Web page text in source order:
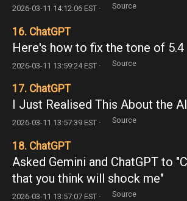
2026-03-11 14:12:06 EST · Source
16. ChatGPT
Here's how to fix the tone of 5.4
2026-03-11 13:59:24 EST · Source
17. ChatGPT
I Just Realised This About the
2026-03-11 13:57:39 EST · Source
18. ChatGPT
Asked Gemini and ChatGPT to
that you think will shock me"
2026-03-11 13:57:07 EST · Source